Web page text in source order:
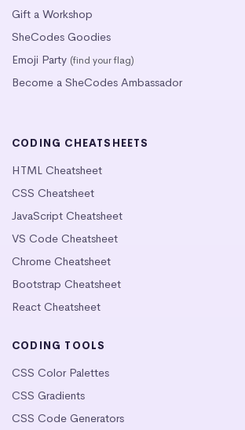
Gift a Workshop
SheCodes Goodies
Emoji Party (find your flag)
Become a SheCodes Ambassador
CODING CHEATSHEETS
HTML Cheatsheet
CSS Cheatsheet
JavaScript Cheatsheet
VS Code Cheatsheet
Chrome Cheatsheet
Bootstrap Cheatsheet
React Cheatsheet
CODING TOOLS
CSS Color Palettes
CSS Gradients
CSS Code Generators